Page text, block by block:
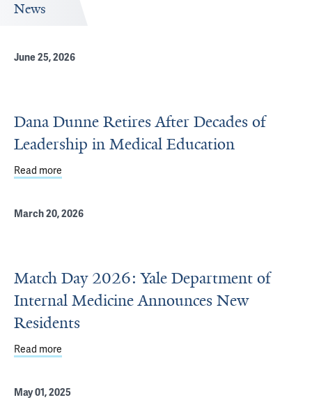
News
June 25, 2026
Dana Dunne Retires After Decades of
Leadership in Medical Education
Read more
March 20, 2026
Match Day 2026: Yale Department of
Internal Medicine Announces New
Residents
Read more
May 01, 2025